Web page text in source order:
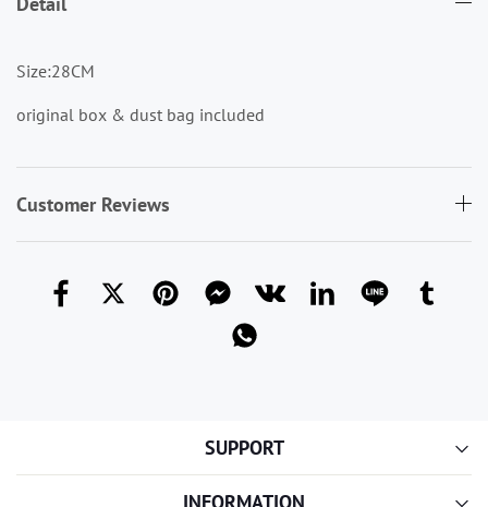
Size:28CM
original box & dust bag included
Customer Reviews
SUPPORT